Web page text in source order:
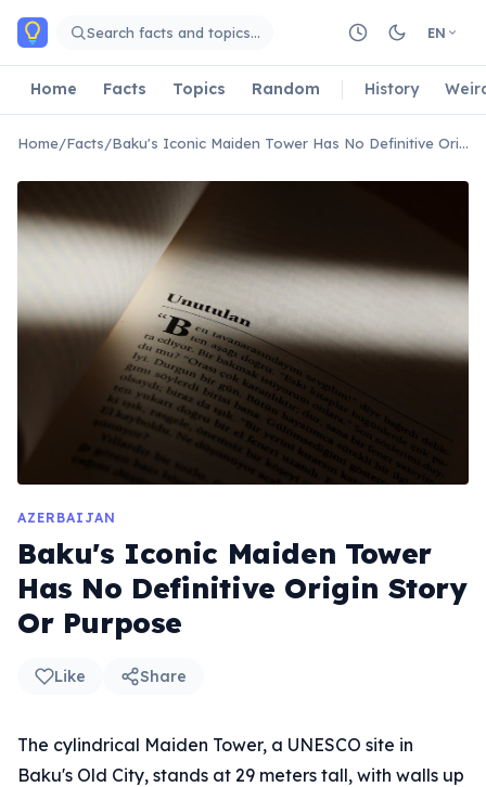
Skip to main content
Search facts and topics… EN
Home Facts Topics Random History
Home/Facts/ Baku's Iconic Maiden Tower Has No Definitive Origin Story Or Purpose
AZERBAIJAN
Baku's Iconic Maiden Tower
Has No Definitive Origin Story
Or Purpose
Like Share
The cylindrical Maiden Tower, a UNESCO site in
Baku's Old City, stands at 29 meters tall, with walls up